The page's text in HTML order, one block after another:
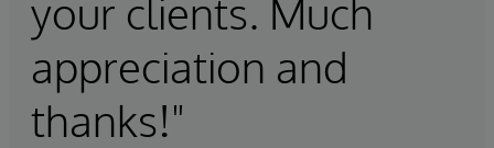
your clients. Much
appreciation and
thanks!"